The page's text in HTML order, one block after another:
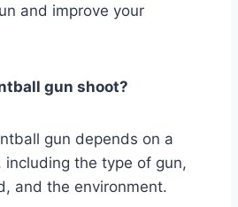
and improve your
gun shoot?
gun depends on a
the type of gun,
and the environment.